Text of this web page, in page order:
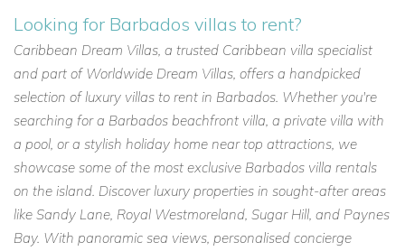
Looking for Barbados villas to rent?
Caribbean Dream Villas, a trusted Caribbean villa specialist
and part of Worldwide Dream Villas, offers a handpicked
selection of luxury villas to rent in Barbados. Whether you're
searching for a Barbados beachfront villa, a private villa with
a pool, or a stylish holiday home near top attractions, we
showcase some of the most exclusive Barbados villa rentals
on the island. Discover luxury properties in sought-after areas
like Sandy Lane, Royal Westmoreland, Sugar Hill, and Paynes
Bay. With panoramic sea views, personalised concierge